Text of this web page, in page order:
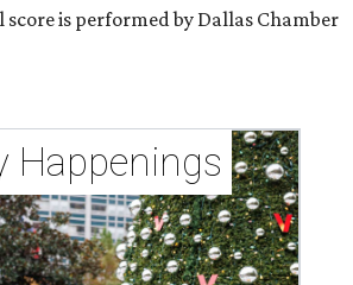
score is performed by Dallas Chamber
Happenings